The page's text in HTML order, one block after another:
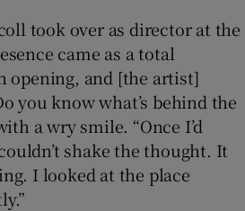
took over as director at the
came as a total
opening, and [the artist]
you know what’s behind the
a wry smile. “Once I’d
shake the thought. It
I looked at the place